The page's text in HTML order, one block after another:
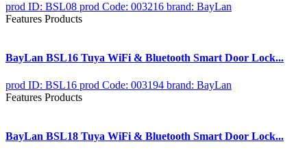
prod ID: BSL08 prod Code: 003216 brand: BayLan
Features Products
BayLan BSL16 Tuya WiFi & Bluetooth Smart Door Lock...
prod ID: BSL16 prod Code: 003194 brand: BayLan
Features Products
BayLan BSL18 Tuya WiFi & Bluetooth Smart Door Lock...